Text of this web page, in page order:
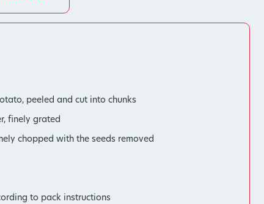
peeled and cut into chunks
finely grated
chopped with the seeds removed
to pack instructions